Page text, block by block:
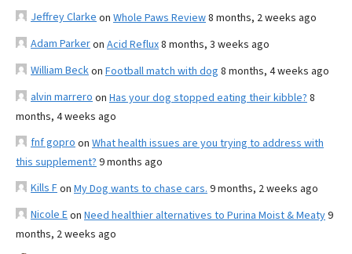
Jeffrey Clarke on Whole Paws Review8 months, 2 weeks ago
Adam Parkeron Acid Reflux8 months, 3 weeks ago
William Beckon Football match with dog 8 months, 4 weeks ago
alvin marrero on Has your dog stopped eating their kibble? 8
months, 4 weeks ago
fnf gopro on What health issues are you trying to address with
this supplement? 9 months ago
Kills Fon My Dog wants to chase cars. 9 months, 2 weeks ago
Nicole Eon Need healthier alternatives to Purina Moist & Meaty9
months, 2 weeks ago